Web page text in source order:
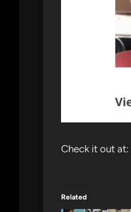
Check it out at:
Related